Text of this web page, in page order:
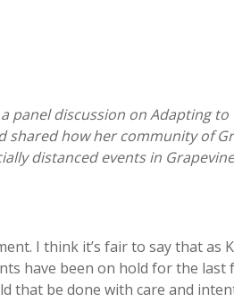
panel discussion on Adapting
shared how her community of
distanced events in
I think it’s fair to say that
have been on hold for the
that be done with care and